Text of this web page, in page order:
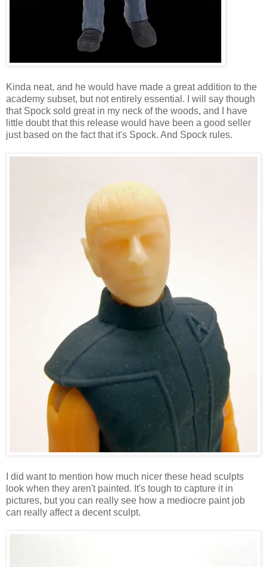
Kinda neat, and he would have made a great addition to the
academy subset, but not entirely essential. I will say though
that Spock sold great in my neck of the woods, and I have
little doubt that this release would have been a good seller
just based on the fact that it's Spock. And Spock rules.
I did want to mention how much nicer these head sculpts
look when they aren't painted. It's tough to capture it in
pictures, but you can really see how a mediocre paint job
can really affect a decent sculpt.